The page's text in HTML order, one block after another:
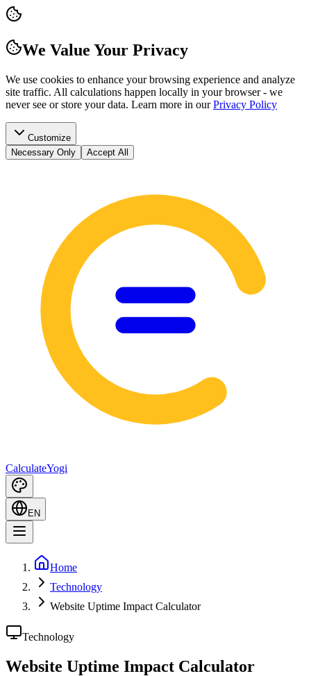
We Value Your Privacy
We use cookies to enhance your browsing experience and analyze
site traffic. All calculations happen locally in your browser - we
never see or store your data. Learn more in our Privacy Policy
Customize
Necessary Only
Accept All
CalculateYogi
EN
Home
Technology
Website Uptime Impact Calculator
Technology
Website Uptime Impact Calculator